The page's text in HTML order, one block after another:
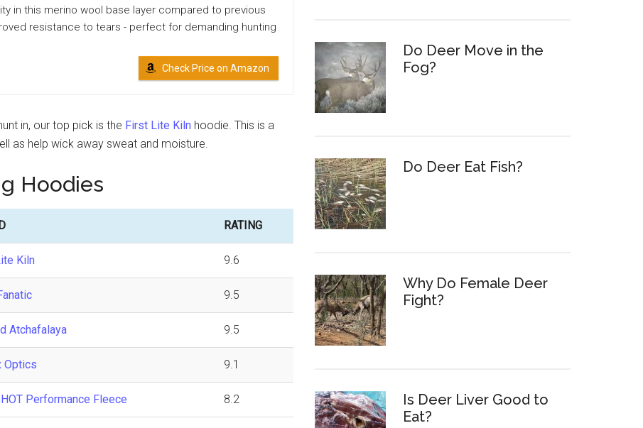
in this merino wool base layer compared to previous
resistance to tears - perfect for demanding hunting
Check Price on Amazon
in, our top pick is the First Lite Kiln hoodie. This is a
as help wick away sweat and moisture.
Hoodies
RATING
Kiln 9.6
9.5
Atchafalaya 9.5
Optics 9.1
Performance Fleece 8.2
Do Deer Move in the
Fog?
Do Deer Eat Fish?
Why Do Female Deer
Fight?
Is Deer Liver Good to
Eat?